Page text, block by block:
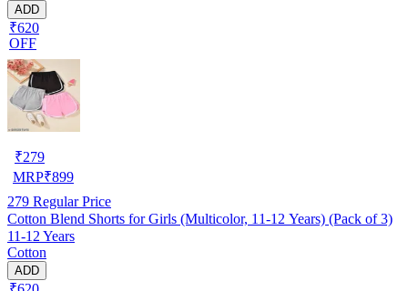
ADD
₹620
OFF
₹279
MRP₹899
279 Regular Price
Cotton Blend Shorts for Girls (Multicolor, 11-12 Years) (Pack of 3)
11-12 Years
Cotton
ADD